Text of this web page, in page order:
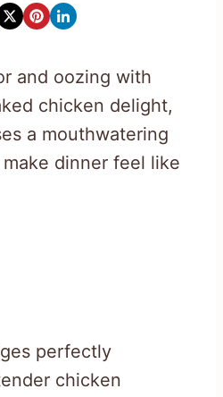
and oozing with
chicken delight,
a mouthwatering
dinner feel like
perfectly
chicken